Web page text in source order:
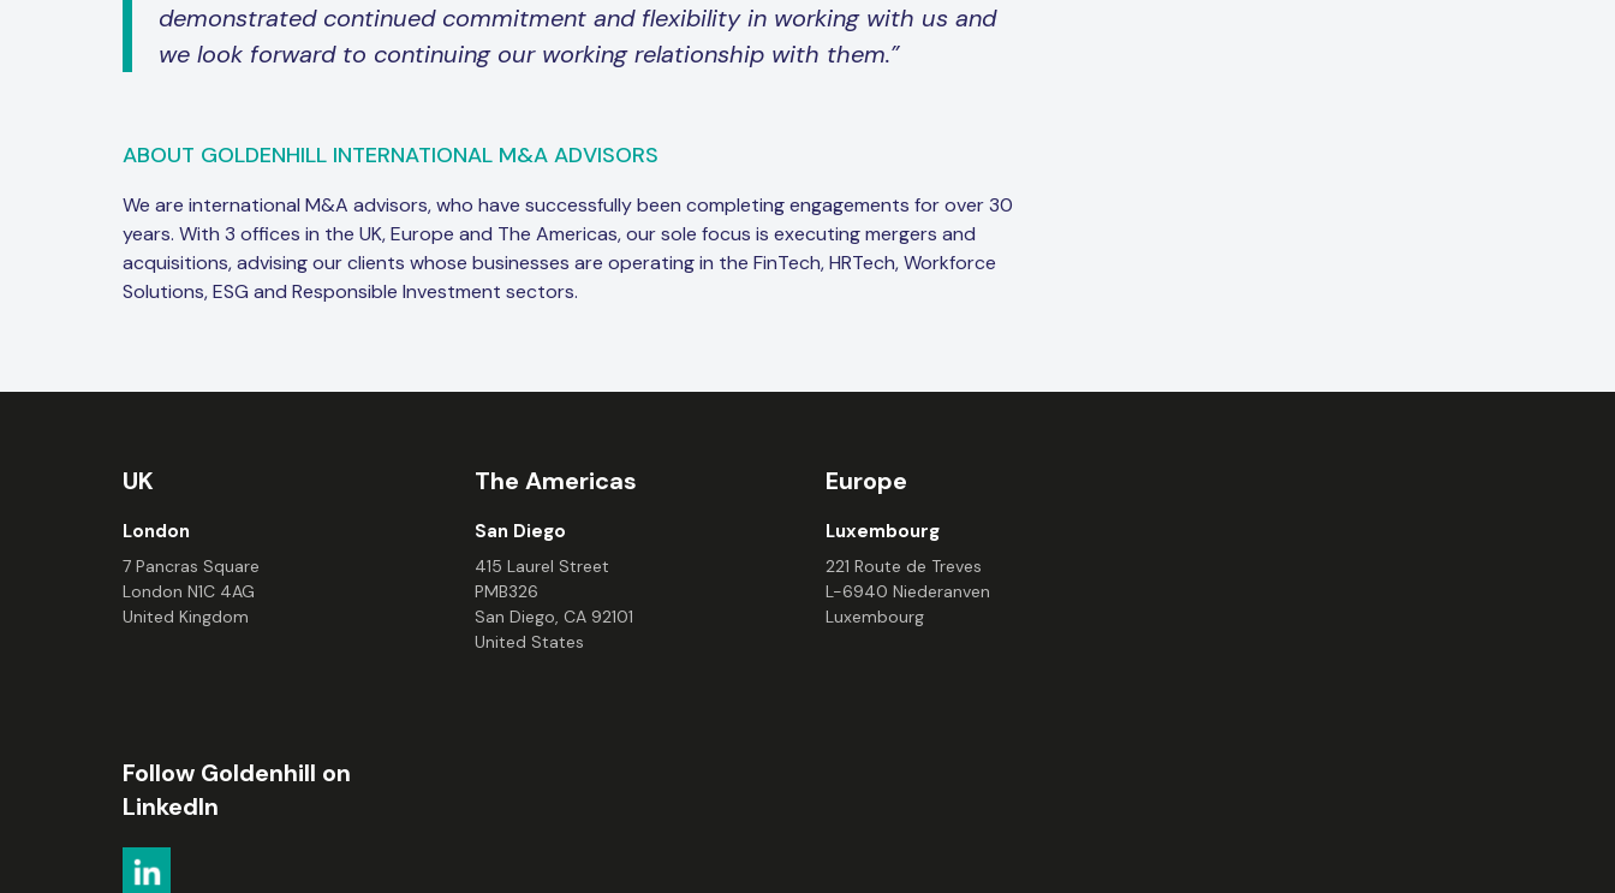
demonstrated continued commitment and flexibility in working with us and
we look forward to continuing our working relationship with them.”
ABOUT GOLDENHILL INTERNATIONAL M&A ADVISORS
We are international M&A advisors, who have successfully been completing engagements for over 30
years. With 3 offices in the UK, Europe and The Americas, our sole focus is executing mergers and
acquisitions, advising our clients whose businesses are operating in the FinTech, HRTech, Workforce
Solutions, ESG and Responsible Investment sectors.
UK
London
7 Pancras Square
London N1C 4AG
United Kingdom
The Americas
San Diego
415 Laurel Street
PMB326
San Diego, CA 92101
United States
Europe
Luxembourg
221 Route de Treves
L-6940 Niederanven
Luxembourg
Follow Goldenhill on
LinkedIn